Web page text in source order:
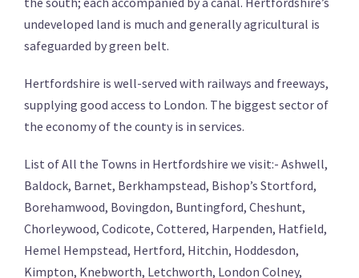
undeveloped land is much and generally agricultural is
safeguarded by green belt.
Hertfordshire is well-served with railways and freeways,
supplying good access to London. The biggest sector of
the economy of the county is in services.
List of All the Towns in Hertfordshire we visit:- Ashwell,
Baldock, Barnet, Berkhampstead, Bishop’s Stortford,
Borehamwood, Bovingdon, Buntingford, Cheshunt,
Chorleywood, Codicote, Cottered, Harpenden, Hatfield,
Hemel Hempstead, Hertford, Hitchin, Hoddesdon,
Kimpton, Knebworth, Letchworth, London Colney,